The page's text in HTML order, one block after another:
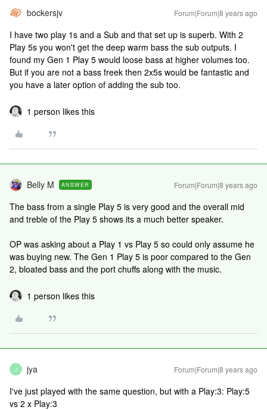
bockersjv Forum|Forum|8 years ago
I have two play 1s and a Sub and that set up is superb. With 2
Play 5s you won't get the deep warm bass the sub outputs. I
found my Gen 1 Play 5 would loose bass at higher volumes too.
But if you are not a bass freek then 2x5s would be fantastic and
you have a later option of adding the sub too.
1 person likes this
Belly M ANSWER Forum|Forum|8 years ago
The bass from a single Play 5 is very good and the overall mid
and treble of the Play 5 shows its a much better speaker.
OP was asking about a Play 1 vs Play 5 so could only assume he
was buying new. The Gen 1 Play 5 is poor compared to the Gen
2, bloated bass and the port chuffs along with the music.
1 person likes this
J jya Forum|Forum|8 years ago
I've just played with the same question, but with a Play:3: Play:5
vs 2 x Play:3